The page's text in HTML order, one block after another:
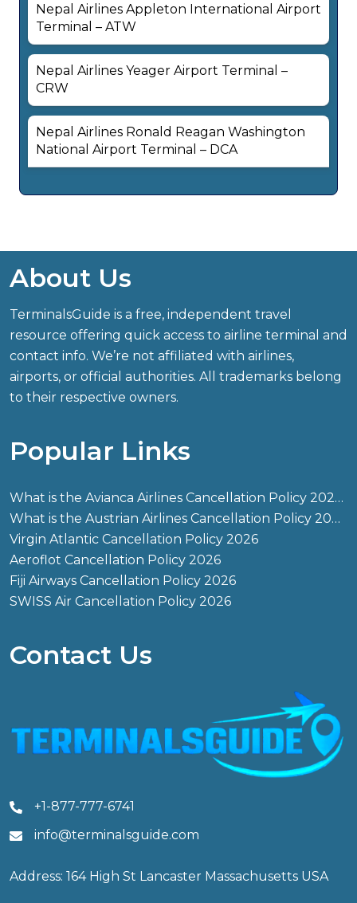
Nepal Airlines Appleton International Airport
Terminal – ATW
Nepal Airlines Yeager Airport Terminal –
CRW
Nepal Airlines Ronald Reagan Washington
National Airport Terminal – DCA
About Us
TerminalsGuide is a free, independent travel
resource offering quick access to airline terminal and
contact info. We’re not affiliated with airlines,
airports, or official authorities. All trademarks belong
to their respective owners.
Popular Links
What is the Avianca Airlines Cancellation Policy 2026?
What is the Austrian Airlines Cancellation Policy 2026?
Virgin Atlantic Cancellation Policy 2026
Aeroflot Cancellation Policy 2026
Fiji Airways Cancellation Policy 2026
SWISS Air Cancellation Policy 2026
Contact Us
+1-877-777-6741
info@terminalsguide.com
Address: 164 High St Lancaster Massachusetts USA